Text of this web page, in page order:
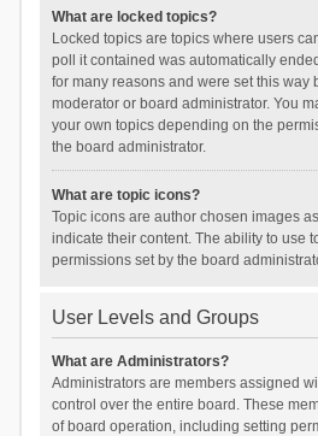
What are locked topics?
Locked topics are topics where users
poll it contained was automatically
for many reasons and were set this way
moderator or board administrator. You
your own topics depending on the
the board administrator.
What are topic icons?
Topic icons are author chosen images
indicate their content. The ability to use
permissions set by the board
User Levels and Groups
What are Administrators?
Administrators are members assigned
control over the entire board. These
of board operation, including setting